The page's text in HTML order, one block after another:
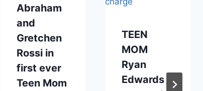
Abraham
and
Gretchen
Rossi in
first ever
Teen Mom
TEEN
MOM
Ryan
Edwards